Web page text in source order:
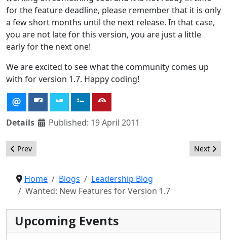
for the feature deadline, please remember that it is only
a few short months until the next release. In that case,
you are not late for this version, you are just a little
early for the next one!
We are excited to see what the community comes up
with for version 1.7. Happy coding!
Details Published: 19 April 2011
Previous article: Open Source Matters at JandBeyond
Prev Next
Next
Home Blogs
Leadership Blog
Wanted: New Features for Version 1.7
Upcoming Events